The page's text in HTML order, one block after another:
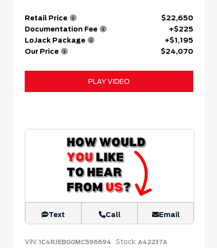
Retail Price
$22,650
Documentation Fee
+$225
LoJack Package
+$1,195
Our Price
$24,070
PLAY VIDEO
Text Call Email
VIN: 1C4RJEBG0MC596694 Stock: A42237A